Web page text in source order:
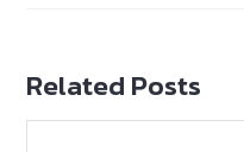
Related Posts